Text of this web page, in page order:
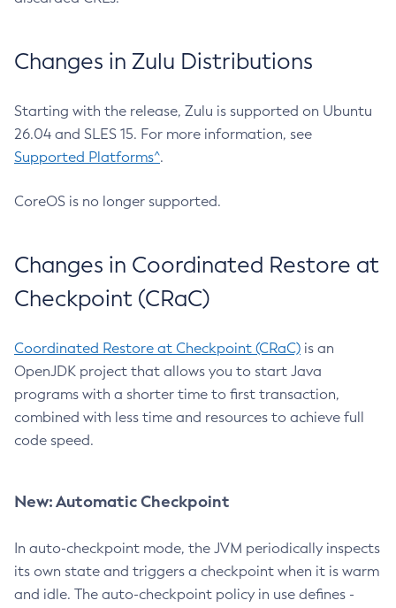
Changes in Zulu Distributions
Starting with the release, Zulu is supported on Ubuntu
26.04 and SLES 15. For more information, see
Supported Platforms^.
CoreOS is no longer supported.
Changes in Coordinated Restore at
Checkpoint (CRaC)
Coordinated Restore at Checkpoint (CRaC) is an
OpenJDK project that allows you to start Java
programs with a shorter time to first transaction,
combined with less time and resources to achieve full
code speed.
New: Automatic Checkpoint
In auto-checkpoint mode, the JVM periodically inspects
its own state and triggers a checkpoint when it is warm
and idle. The auto-checkpoint policy in use defines -